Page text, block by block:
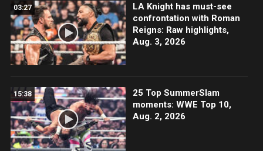
03:27
LA Knight has must-see
confrontation with Roman
Reigns: Raw highlights,
Aug. 3, 2026
15:38
25 Top SummerSlam
moments: WWE Top 10,
Aug. 2, 2026